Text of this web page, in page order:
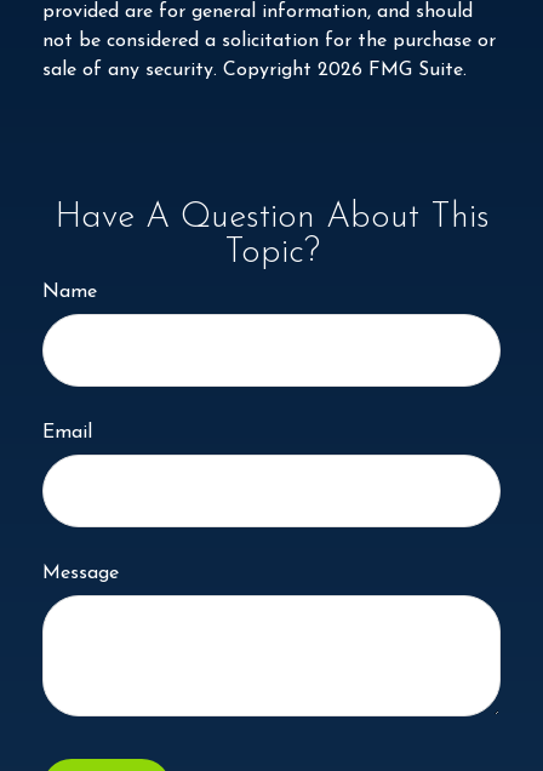
provided are for general information, and should
not be considered a solicitation for the purchase or
sale of any security. Copyright 2026 FMG Suite.
Have A Question About This
Topic?
Name
Email
Message